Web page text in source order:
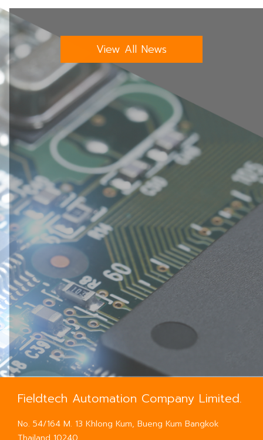
View All News
Fieldtech Automation Company Limited.
No. 54/164 M. 13 Khlong Kum, Bueng Kum Bangkok